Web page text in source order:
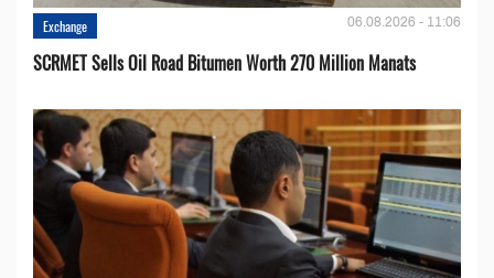
Exchange 06.08.2026 - 11:06
SCRMET Sells Oil Road Bitumen Worth 270 Million Manats